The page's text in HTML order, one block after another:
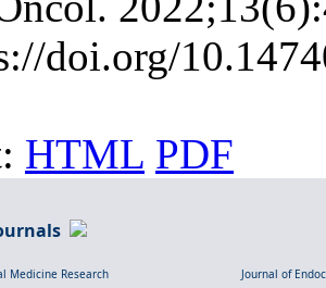
doi.org/
HTML PDF
Medicine Research
Journal of